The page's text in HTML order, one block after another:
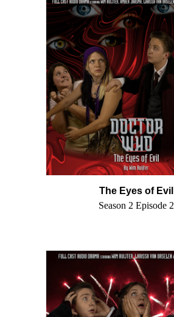
The Eyes of Evil
Season 2 Episode 2